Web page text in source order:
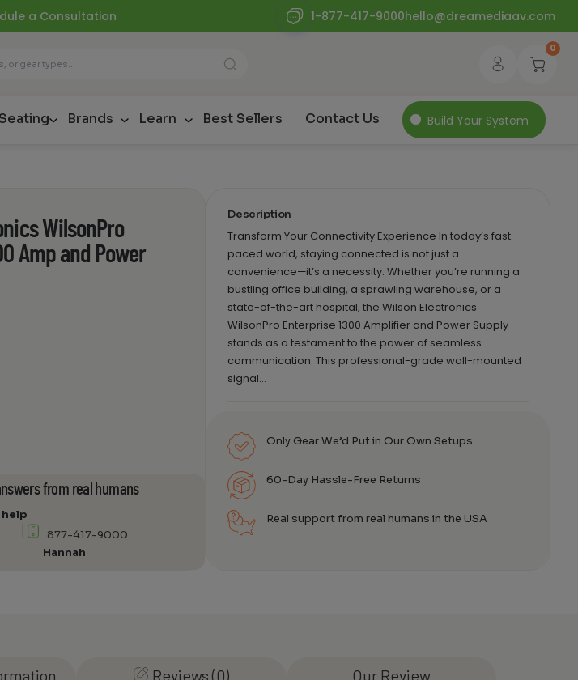
a Consultation 1-877-417-9000hello@dreamediaav.com
0
Brands Learn Best Sellers Contact Us Build Your System
WilsonPro
Amp and Power
from real humans
877-417-9000
Hannah
Description
Transform Your Connectivity Experience In today’s fast-
paced world, staying connected is not just a
convenience—it’s a necessity. Whether you’re running a
bustling office building, a sprawling warehouse, or a
state-of-the-art hospital, the Wilson Electronics
WilsonPro Enterprise 1300 Amplifier and Power Supply
stands as a testament to the power of seamless
communication. This professional-grade wall-mounted
signal…
Only Gear We’d Put in Our Own Setups
60-Day Hassle-Free Returns
Real support from real humans in the USA
Reviews (0) Our Review